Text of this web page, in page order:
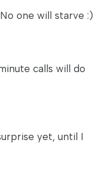
one will starve :)
calls will do
yet, until I